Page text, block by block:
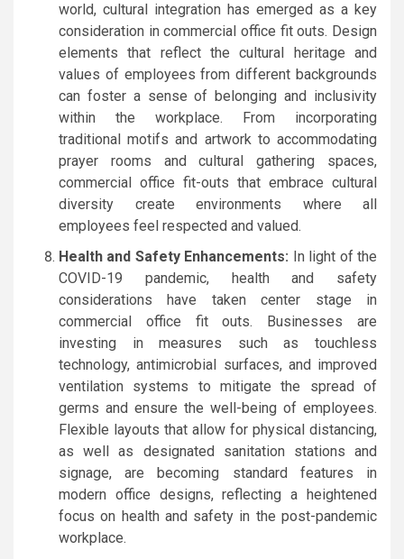
world, cultural integration has emerged as a key
consideration in commercial office fit outs. Design
elements that reflect the cultural heritage and
values of employees from different backgrounds
can foster a sense of belonging and inclusivity
within the workplace. From incorporating
traditional motifs and artwork to accommodating
prayer rooms and cultural gathering spaces,
commercial office fit-outs that embrace cultural
diversity create environments where all
employees feel respected and valued.
Health and Safety Enhancements: In light of the
COVID-19 pandemic, health and safety
considerations have taken center stage in
commercial office fit outs. Businesses are
investing in measures such as touchless
technology, antimicrobial surfaces, and improved
ventilation systems to mitigate the spread of
germs and ensure the well-being of employees.
Flexible layouts that allow for physical distancing,
as well as designated sanitation stations and
signage, are becoming standard features in
modern office designs, reflecting a heightened
focus on health and safety in the post-pandemic
workplace.